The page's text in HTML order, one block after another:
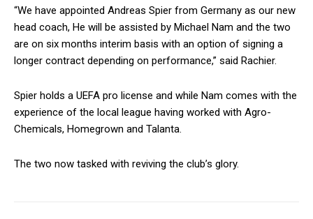
“We have appointed Andreas Spier from Germany as our new
head coach, He will be assisted by Michael Nam and the two
are on six months interim basis with an option of signing a
longer contract depending on performance,” said Rachier.
Spier holds a UEFA pro license and while Nam comes with the
experience of the local league having worked with Agro-
Chemicals, Homegrown and Talanta.
The two now tasked with reviving the club’s glory.